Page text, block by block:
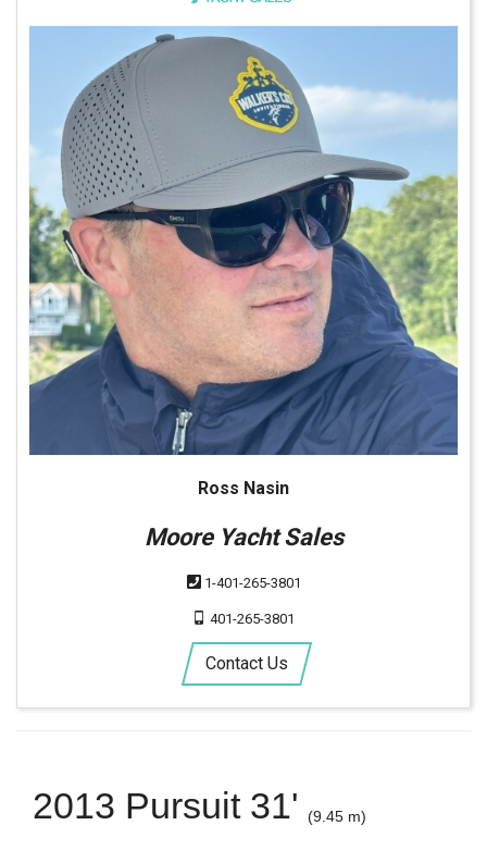
Ross Nasin
Moore Yacht Sales
1-401-265-3801
401-265-3801
Contact Us
2013 Pursuit 31' (9.45 m)